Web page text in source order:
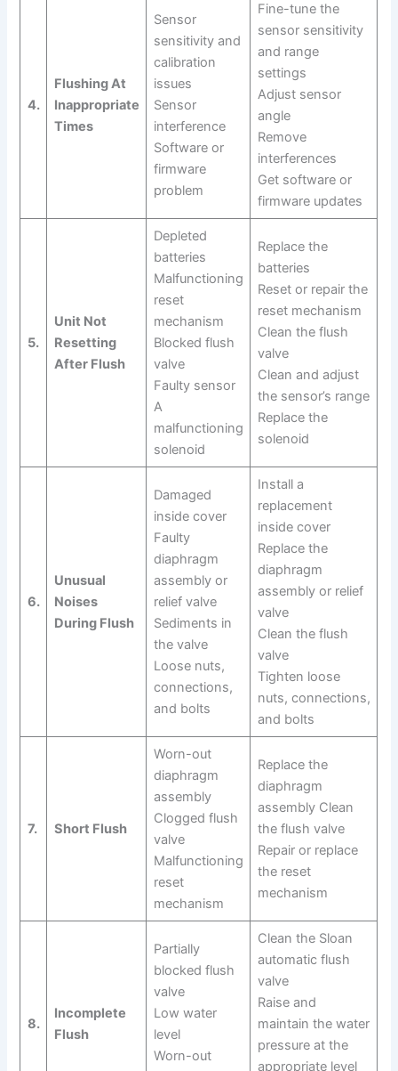
4.
Flushing At
Inappropriate
Times
Sensor
sensitivity and
calibration
issues
Sensor
interference
Software or
firmware
problem
Fine-tune the
sensor sensitivity
and range
settings
Adjust sensor
angle
Remove
interferences
Get software or
firmware updates
5.
Unit Not
Resetting
After Flush
Depleted
batteries
Malfunctioning
reset
mechanism
Blocked flush
valve
Faulty sensor
A
malfunctioning
solenoid
Replace the
batteries
Reset or repair the
reset mechanism
Clean the flush
valve
Clean and adjust
the sensor’s range
Replace the
solenoid
6.
Unusual
Noises
During Flush
Damaged
inside cover
Faulty
diaphragm
assembly or
relief valve
Sediments in
the valve
Loose nuts,
connections,
and bolts
Install a
replacement
inside cover
Replace the
diaphragm
assembly or relief
valve
Clean the flush
valve
Tighten loose
nuts, connections,
and bolts
7. Short Flush
Worn-out
diaphragm
assembly
Clogged flush
valve
Malfunctioning
reset
mechanism
Replace the
diaphragm
assembly Clean
the flush valve
Repair or replace
the reset
mechanism
8.
Incomplete
Flush
Partially
blocked flush
valve
Low water
level
Worn-out
Clean the Sloan
automatic flush
valve
Raise and
maintain the water
pressure at the
appropriate level